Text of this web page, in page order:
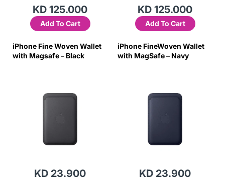
KD 125.000
Add To Cart
KD 125.000
Add To Cart
iPhone Fine Woven Wallet
with Magsafe – Black
KD 23.900
iPhone FineWoven Wallet
with MagSafe – Navy
KD 23.900